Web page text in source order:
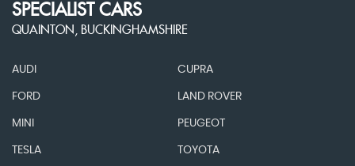
SPECIALIST CARS
QUAINTON, BUCKINGHAMSHIRE
AUDI CUPRA
FORD LAND ROVER
MINI PEUGEOT
TESLA TOYOTA